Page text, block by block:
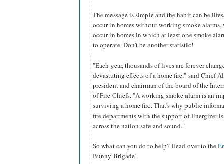
The message is simple and the habit can be
occur in homes without working smoke
occur in homes in which at least one smoke
to operate. Don't be another statistic!
"Each year, thousands of lives are forever
devastating effects of a home fire," said Chief
president and chairman of the board of the
of Fire Chiefs. "A working smoke alarm is an
surviving a home fire. That's why public
fire departments with the support of Energizer
across the nation safe and sound."
So what can you do to help? Head over to the
Bunny Brigade!